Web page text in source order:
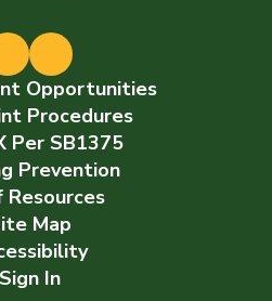
Opportunities
Procedures
Per SB1375
Prevention
Map
Sign In